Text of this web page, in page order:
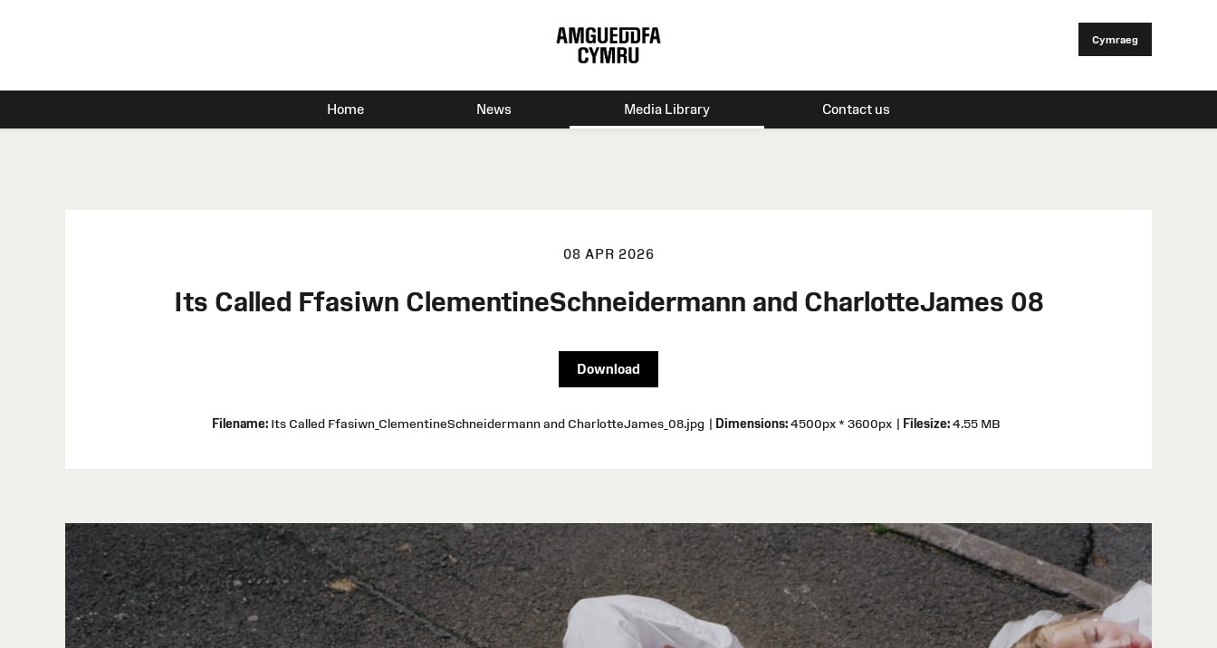
Cymraeg
Home News Media Library Contact us
08 APR 2026
Its Called Ffasiwn ClementineSchneidermann and CharlotteJames 08
Download
Filename: Its Called Ffasiwn_ClementineSchneidermann and CharlotteJames_08.jpg | Dimensions:4500px * 3600px | Filesize:4.55 MB